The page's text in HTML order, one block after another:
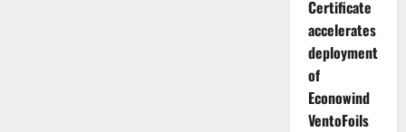
Certificate
accelerates
deployment
of
Econowind
VentoFoils